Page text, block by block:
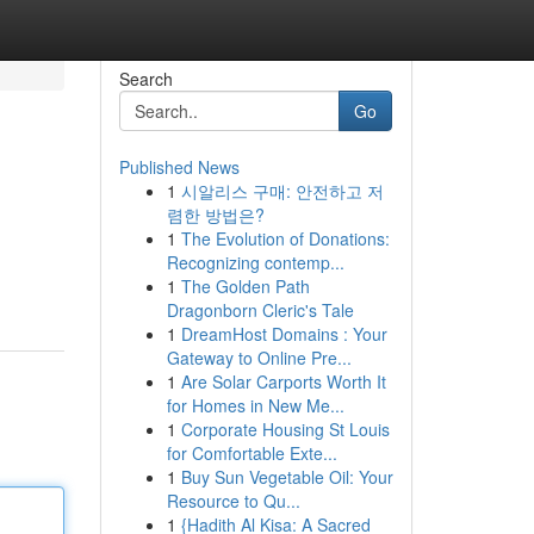
Search
Go
Published News
1 시알리스 구매: 안전하고 저
렴한 방법은?
1 The Evolution of Donations:
Recognizing contemp...
1 The Golden Path
Dragonborn Cleric's Tale
1 DreamHost Domains : Your
Gateway to Online Pre...
1 Are Solar Carports Worth It
for Homes in New Me...
1 Corporate Housing St Louis
for Comfortable Exte...
1 Buy Sun Vegetable Oil: Your
Resource to Qu...
1 {Hadith Al Kisa: A Sacred